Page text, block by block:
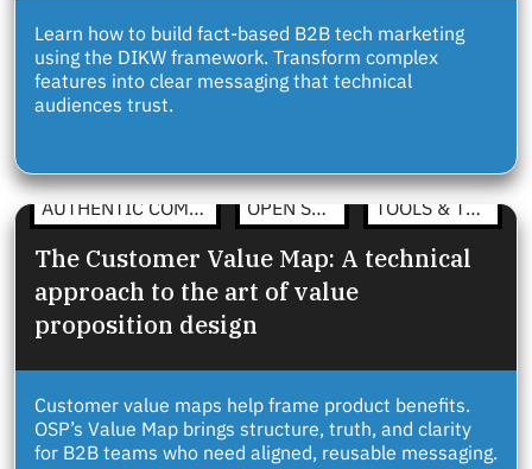
Learn how to build fact-based B2B tech marketing
using the DIKW framework. Transform complex
features into clear messaging that technical
audiences trust.
AUTHENTIC COMMUNICATION OPEN STRATEGY TOOLS & TEMPLATES
The Customer Value Map: A technical
approach to the art of value
proposition design
Customer value maps help frame product benefits.
OSP’s Value Map brings structure, truth, and clarity
for B2B teams who need aligned, reusable messaging.